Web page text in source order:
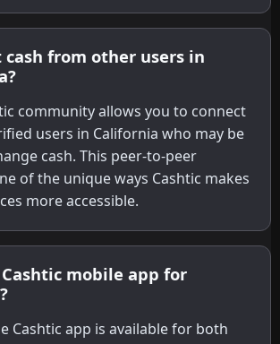
cash from other users in
community allows you to connect
users in California who may be
cash. This peer-to-peer
of the unique ways Cashtic makes
more accessible.
mobile app for
Cashtic app is available for both